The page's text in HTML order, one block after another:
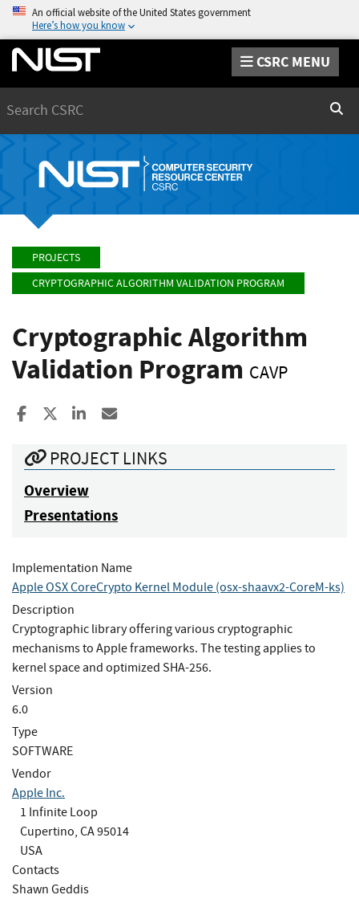
An official website of the United States government
Here’s how you know
CSRC MENU
PROJECTS
CRYPTOGRAPHIC ALGORITHM VALIDATION PROGRAM
Cryptographic Algorithm
Validation Program CAVP
Share to Facebook
Share to XShare to LinkedIn
PROJECT LINKS
Overview
Presentations
Implementation Name
Apple OSX CoreCrypto Kernel Module (osx-shaavx2-CoreM-ks)
Description
Cryptographic library offering various cryptographic
mechanisms to Apple frameworks. The testing applies to
kernel space and optimized SHA-256.
Version
6.0
Type
SOFTWARE
Vendor
Apple Inc.
1 Infinite Loop
Cupertino, CA 95014
USA
Contacts
Shawn Geddis